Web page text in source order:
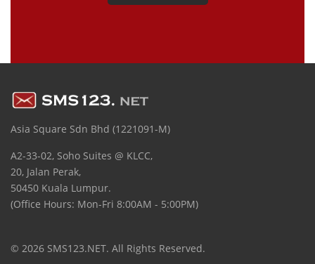
Asia Square Sdn Bhd (1221091-M)
A2-33-02, Soho Suites @ KLCC,
20, Jalan Perak,
50450 Kuala Lumpur.
(Office Hours: Mon-Fri 8:00AM - 5:00PM)
© 2026 SMS123.NET. All Rights Reserved.